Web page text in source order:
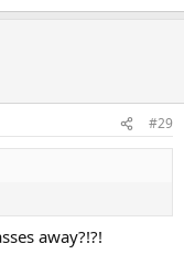
#29
away?!?!